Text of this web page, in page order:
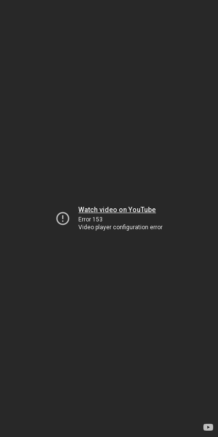
Watch video on YouTube
Error 153
Video player configuration error